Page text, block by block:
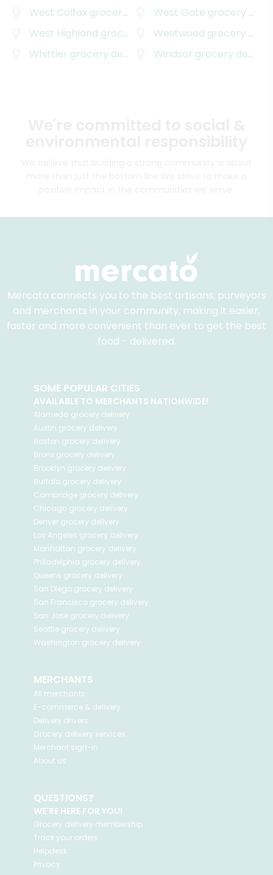
West Colfax grocery delivery West Gate grocery delivery
West Highland grocery delivery Westwood grocery delivery
Whittier grocery delivery Windsor grocery delivery
Mercato connects you to the best artisans, purveyors
and merchants in your community, making it easier,
faster and more convenient than ever to get the best
food - delivered.
SOME POPULAR CITIES
AVAILABLE TO MERCHANTS NATIONWIDE!
Alameda grocery delivery
Austin grocery delivery
Boston grocery delivery
Bronx grocery delivery
Brooklyn grocery delivery
Buffalo grocery delivery
Cambridge grocery delivery
Chicago grocery delivery
Denver grocery delivery
Los Angeles grocery delivery
Manhattan grocery delivery
Philadelphia grocery delivery
Queens grocery delivery
San Diego grocery delivery
San Francisco grocery delivery
San Jose grocery delivery
Seattle grocery delivery
Washington grocery delivery
MERCHANTS
All merchants
E-commerce & delivery
Delivery drivers
Grocery delivery services
Merchant sign-in
About us
QUESTIONS?
WE'RE HERE FOR YOU!
Grocery delivery membership
Track your orders
Helpdesk
Privacy